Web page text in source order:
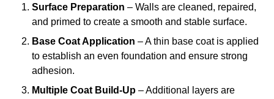
Surface Preparation – Walls are cleaned, repaired,
and primed to create a smooth and stable surface.
Base Coat Application – A thin base coat is applied
to establish an even foundation and ensure strong
adhesion.
Multiple Coat Build-Up – Additional layers are